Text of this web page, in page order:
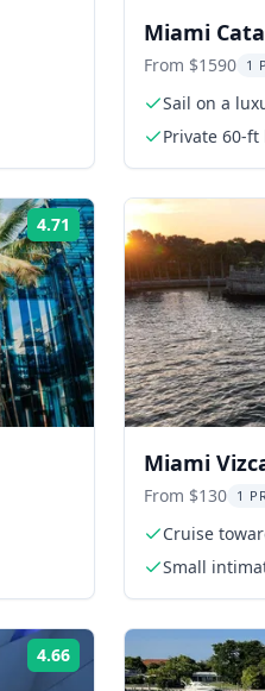
Miami
From $1590 1
Sail on a
Private 60-
4.71 Rating:
Miami
From $130 1
Cruise
Small
4.66 Rating: